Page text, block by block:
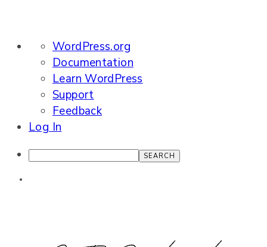
About
WordPress
WordPress.org
Documentation
Learn WordPress
Support
Feedback
Log In
Search